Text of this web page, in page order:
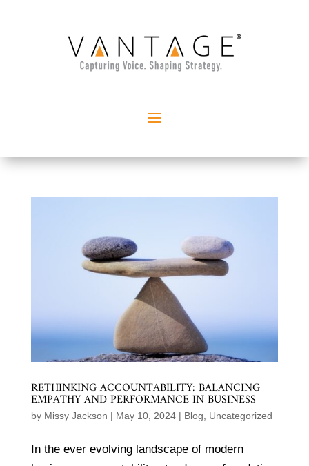
RETHINKING ACCOUNTABILITY: BALANCING
EMPATHY AND PERFORMANCE IN BUSINESS
by Missy Jackson | May 10, 2024| Blog Uncategorized
In the ever evolving landscape of modern